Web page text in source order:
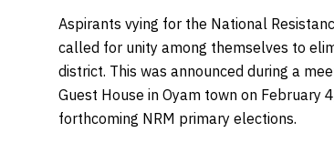
Aspirants vying for the National
called for unity among themselves to
district. This was announced during a
Guest House in Oyam town on
forthcoming NRM primary elections.